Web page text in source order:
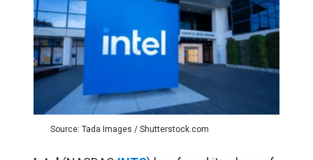
Source: Tada Images / Shutterstock.com